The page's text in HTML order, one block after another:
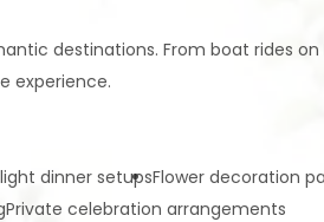
destinations. From boat rides
experience.
dinner setupsFlower decoration
Private celebration arrangements